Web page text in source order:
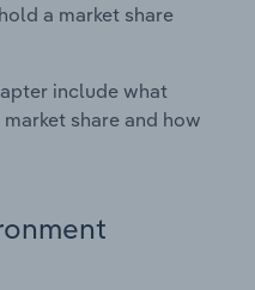
a market share
include what
share and how